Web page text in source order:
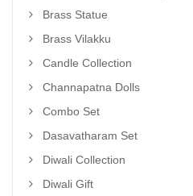
Brass Statue
Brass Vilakku
Candle Collection
Channapatna Dolls
Combo Set
Dasavatharam Set
Diwali Collection
Diwali Gift